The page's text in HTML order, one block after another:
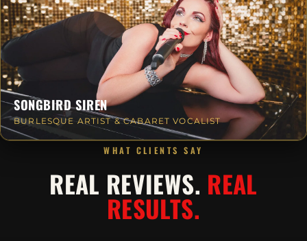
SONGBIRD SIREN
BURLESQUE ARTIST & CABARET VOCALIST
WHAT CLIENTS SAY
REAL REVIEWS. REAL
RESULTS.